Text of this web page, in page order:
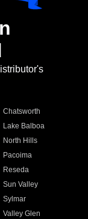
Chatsworth
Lake Balboa
North Hills
Pacoima
Reseda
Sun Valley
Sylmar
Valley Glen